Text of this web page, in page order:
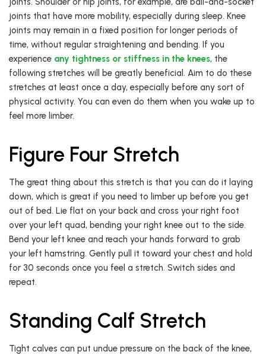
joints that have more mobility, especially during sleep. Knee
joints may remain in a fixed position for longer periods of
time, without regular straightening and bending. If you
experience any tightness or stiffness in the knees, the
following stretches will be greatly beneficial. Aim to do these
stretches at least once a day, especially before any sort of
physical activity. You can even do them when you wake up to
feel more limber.
Figure Four Stretch
The great thing about this stretch is that you can do it laying
down, which is great if you need to limber up before you get
out of bed. Lie flat on your back and cross your right foot
over your left quad, bending your right knee out to the side.
Bend your left knee and reach your hands forward to grab
your left hamstring. Gently pull it toward your chest and hold
for 30 seconds once you feel a stretch. Switch sides and
repeat.
Standing Calf Stretch
Tight calves can put undue pressure on the back of the knee,